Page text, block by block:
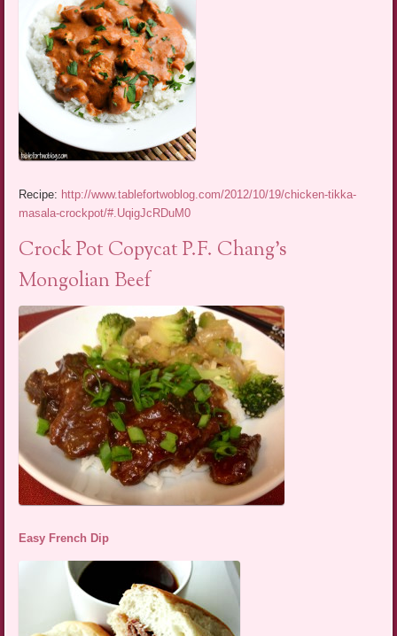
Recipe: http://www.tablefortwoblog.com/2012/10/19/chicken-tikka-
masala-crockpot/#.UqigJcRDuM0
Crock Pot Copycat P.F. Chang’s
Mongolian Beef
Easy French Dip